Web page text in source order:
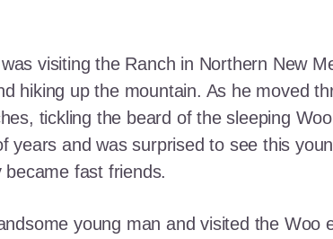
visiting the Ranch in Northern New
hiking up the mountain. As he moved
tickling the beard of the sleeping
years and was surprised to see this
fast friends.
young man and visited the Woo